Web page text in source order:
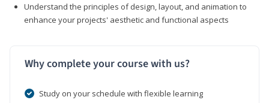
Understand the principles of design, layout, and animation to
enhance your projects' aesthetic and functional aspects
Why complete your course with us?
Study on your schedule with flexible learning